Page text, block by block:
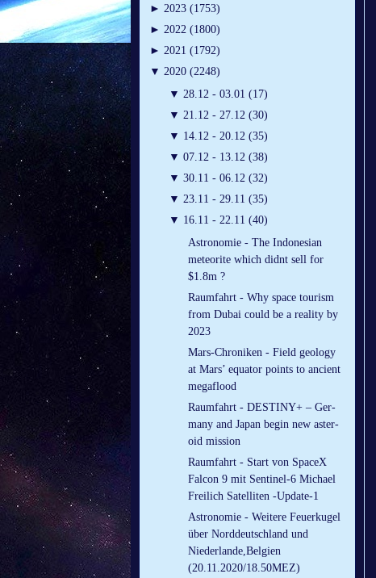
► 2023 (1753)
► 2022 (1800)
► 2021 (1792)
▼ 2020 (2248)
▼ 28.12 - 03.01 (17)
▼ 21.12 - 27.12 (30)
▼ 14.12 - 20.12 (35)
▼ 07.12 - 13.12 (38)
▼ 30.11 - 06.12 (32)
▼ 23.11 - 29.11 (35)
▼ 16.11 - 22.11 (40)
Astronomie - The Indonesian
meteorite which didnt sell for
$1.8m ?
Raumfahrt - Why space tourism
from Dubai could be a reality by
2023
Mars-Chroniken - Field geology
at Mars’ equator points to ancient
megaflood
Raumfahrt - DES­TINY+ – Ger­
many and Japan be­gin new as­ter­
oid mis­sion
Raumfahrt - Start von SpaceX
Falcon 9 mit Sentinel-6 Michael
Freilich Satelliten -Update-1
Astronomie - Weitere Feuerkugel
über Norddeutschland und
Niederlande,Belgien
(20.11.2020/18.50MEZ)